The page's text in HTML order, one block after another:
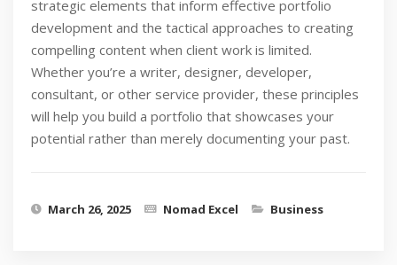
strategic elements that inform effective portfolio
development and the tactical approaches to creating
compelling content when client work is limited.
Whether you’re a writer, designer, developer,
consultant, or other service provider, these principles
will help you build a portfolio that showcases your
potential rather than merely documenting your past.
March 26, 2025 Nomad Excel Business